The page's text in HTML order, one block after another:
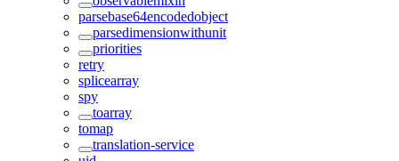
parsebase64encodedobject
parsedimensionwithunit
priorities
retry
splicearray
spy
toarray
tomap
translation-service